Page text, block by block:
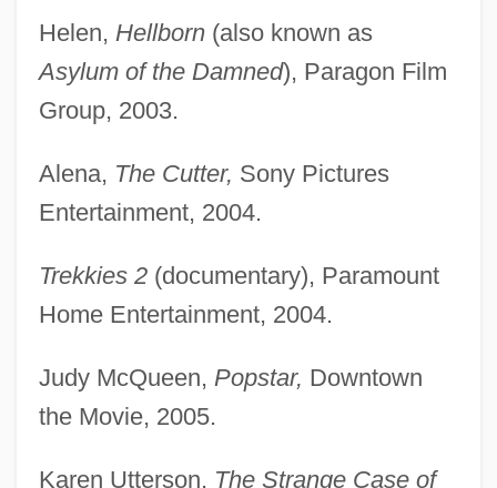
Helen, Hellborn(also known as
Asylum of the Damned), Paragon Film
Group, 2003.
Alena, The Cutter, Sony Pictures
Entertainment, 2004.
Trekkies 2(documentary), Paramount
Home Entertainment, 2004.
Judy McQueen, Popstar, Downtown
the Movie, 2005.
Karen Utterson, The Strange Case of